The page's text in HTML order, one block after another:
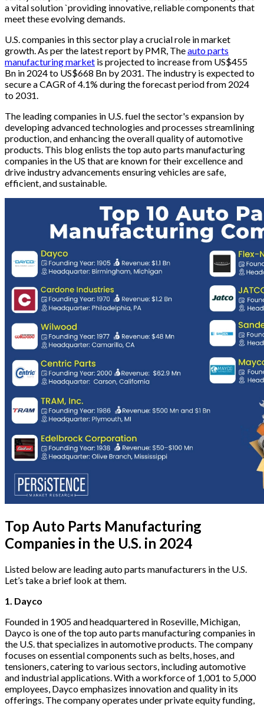
a vital solution `providing innovative, reliable components that
meet these evolving demands.
U.S. companies in this sector play a crucial role in market
growth. As per the latest report by PMR, Theauto parts
manufacturing market is projected to increase from US$455
Bn in 2024 to US$668 Bn by 2031. The industry is expected to
secure a CAGR of 4.1% during the forecast period from 2024
to 2031.
The leading companies in U.S. fuel the sector's expansion by
developing advanced technologies and processes streamlining
production, and enhancing the overall quality of automotive
products. This blog enlists the top auto parts manufacturing
companies in the US that are known for their excellence and
drive industry advancements ensuring vehicles are safe,
efficient, and sustainable.
Top Auto Parts Manufacturing
Companies in the U.S. in 2024
Listed below are leadingauto parts manufacturers in the U.S.
Let’s take a brief look at them.
1. Dayco
Founded in 1905 and headquartered in Roseville, Michigan,
Dayco is one of the top auto parts manufacturing companies in
the U.S. that specializes in automotive products. The company
focuses on essential components such as belts, hoses, and
tensioners, catering to various sectors, including automotive
and industrial applications. With a workforce of 1,001 to 5,000
employees, Dayco emphasizes innovation and quality in its
offerings. The company operates under private equity funding,